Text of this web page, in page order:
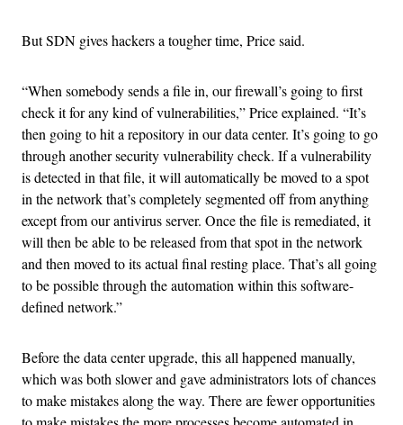
But SDN gives hackers a tougher time, Price said.
“When somebody sends a file in, our firewall’s going to first
check it for any kind of vulnerabilities,” Price explained. “It’s
then going to hit a repository in our data center. It’s going to go
through another security vulnerability check. If a vulnerability
is detected in that file, it will automatically be moved to a spot
in the network that’s completely segmented off from anything
except from our antivirus server. Once the file is remediated, it
will then be able to be released from that spot in the network
and then moved to its actual final resting place. That’s all going
to be possible through the automation within this software-
defined network.”
Before the data center upgrade, this all happened manually,
which was both slower and gave administrators lots of chances
to make mistakes along the way. There are fewer opportunities